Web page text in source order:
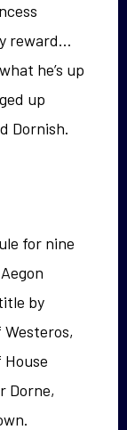
reward…
he’s up
up
Dornish.
for nine
by
Dorne,